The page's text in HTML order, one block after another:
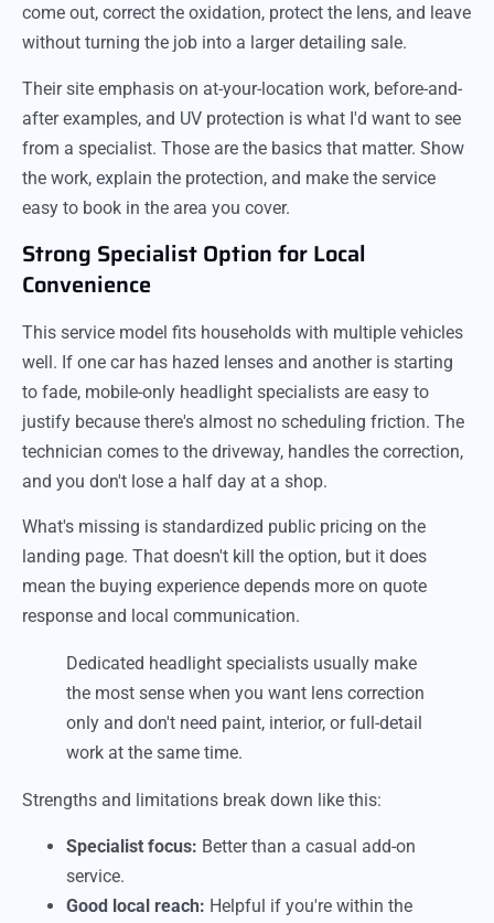
come out, correct the oxidation, protect the lens, and leave
without turning the job into a larger detailing sale.
Their site emphasis on at-your-location work, before-and-
after examples, and UV protection is what I'd want to see
from a specialist. Those are the basics that matter. Show
the work, explain the protection, and make the service
easy to book in the area you cover.
Strong Specialist Option for Local
Convenience
This service model fits households with multiple vehicles
well. If one car has hazed lenses and another is starting
to fade, mobile-only headlight specialists are easy to
justify because there's almost no scheduling friction. The
technician comes to the driveway, handles the correction,
and you don't lose a half day at a shop.
What's missing is standardized public pricing on the
landing page. That doesn't kill the option, but it does
mean the buying experience depends more on quote
response and local communication.
Dedicated headlight specialists usually make
the most sense when you want lens correction
only and don't need paint, interior, or full-detail
work at the same time.
Strengths and limitations break down like this:
Specialist focus: Better than a casual add-on
service.
Good local reach: Helpful if you're within the